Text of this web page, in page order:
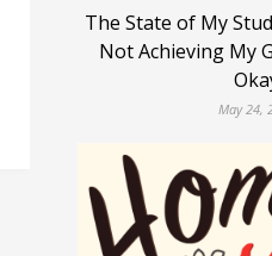
The State of My
Not Achieving My
May 24,